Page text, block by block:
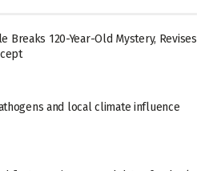
Breaks 120-Year-Old Mystery, Revises
and local climate influence